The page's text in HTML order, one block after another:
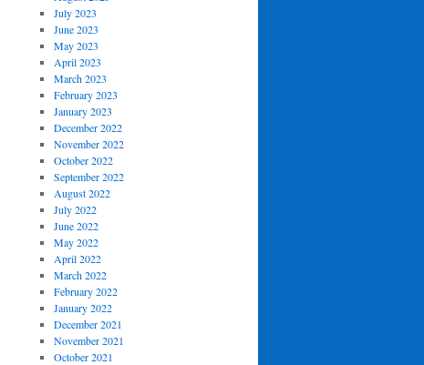
July 2023
June 2023
May 2023
April 2023
March 2023
February 2023
January 2023
December 2022
November 2022
October 2022
September 2022
August 2022
July 2022
June 2022
May 2022
April 2022
March 2022
February 2022
January 2022
December 2021
November 2021
October 2021